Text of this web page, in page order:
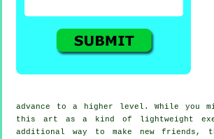
advance to a higher level. While you
this art as a kind of lightweight
additional way to make new friends,